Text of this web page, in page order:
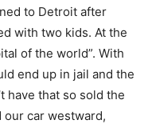
to Detroit after
with two kids. At the
of the world”. With
end up in jail and the
have that so sold the
our car westward,